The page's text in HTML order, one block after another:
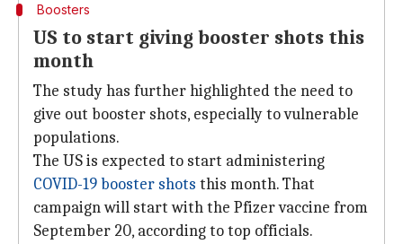
Boosters
US to start giving booster shots this
month
The study has further highlighted the need to
give out booster shots, especially to vulnerable
populations.
The US is expected to start administering
COVID-19 booster shots this month. That
campaign will start with the Pfizer vaccine from
September 20, according to top officials.